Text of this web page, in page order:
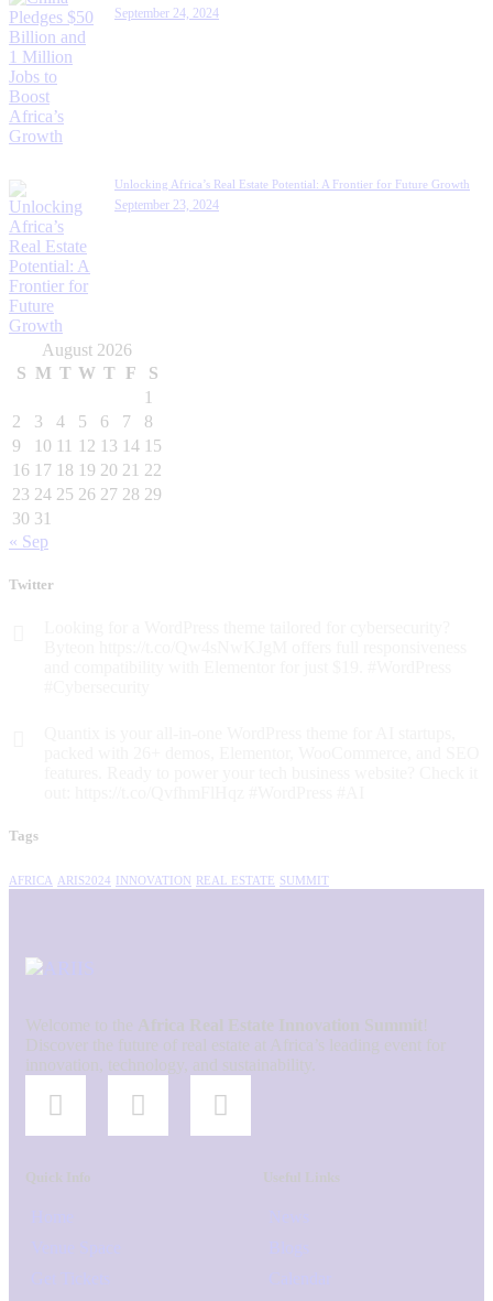
September 24, 2024
Unlocking Africa’s Real Estate Potential: A Frontier for Future Growth
September 23, 2024
August 2026
S M T W T F
S
1
2
3 4 5 6 7
8
9
10 11 12 13 14 15
16 17 18 19 20 21 22
23 24 25 26 27 28 29
30 31
« Sep
Twitter
Tags
AFRICA ARIS2024 INNOVATION REAL ESTATE SUMMIT
Welcome to the Africa Real Estate Innovation Summit!
Discover the future of real estate at Africa’s leading event for
innovation, technology, and sustainability.
Quick Info Useful Links